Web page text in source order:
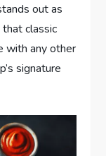
out as
classic
with any other
signature